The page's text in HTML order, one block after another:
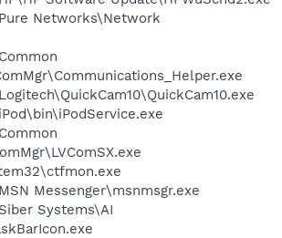
Networks\Network
Messenger\msnmsgr.exe
Systems\AI